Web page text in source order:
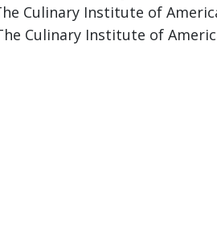
Culinary Institute of
Culinary Institute of